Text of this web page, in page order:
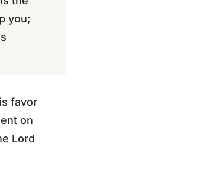
you;
favor
on
Lord